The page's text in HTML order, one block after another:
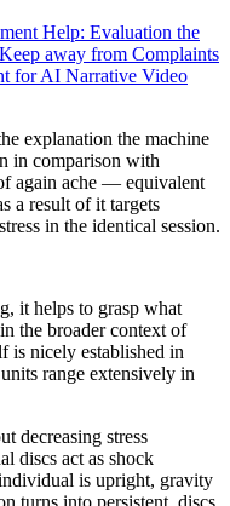
Help: Evaluation the
away from Complaints
for AI Narrative Video
explanation the machine
in comparison with
again ache — equivalent
a result of it targets
in the identical session.
it helps to grasp what
the broader context of
is nicely established in
range extensively in
decreasing stress
discs act as shock
is upright, gravity